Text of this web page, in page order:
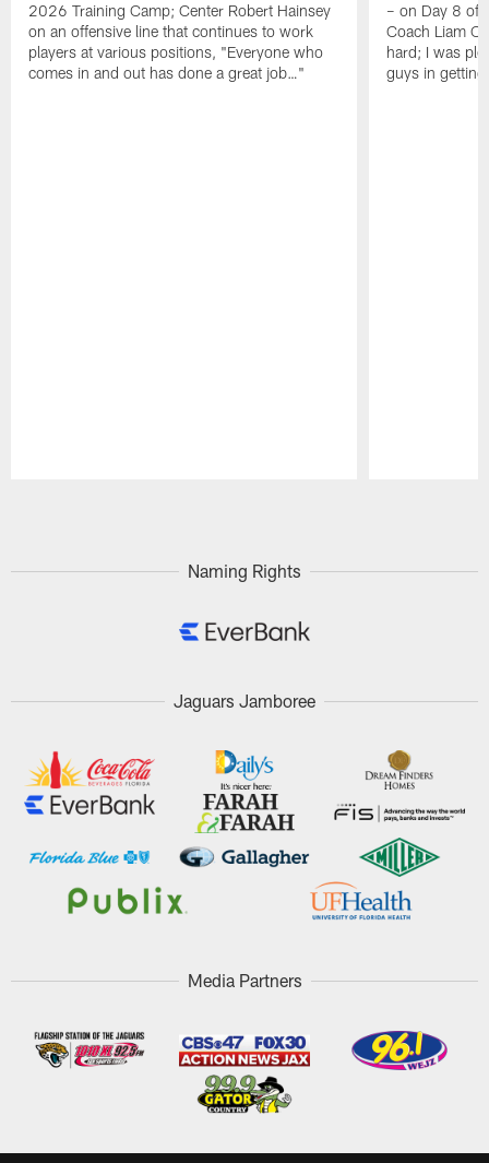
2026 Training Camp; Center Robert Hainsey
on an offensive line that continues to work
players at various positions, "Everyone who
comes in and out has done a great job…"
– on Day 8 of
Coach Liam
hard; I was
guys in
Naming Rights
Jaguars Jamboree
Media Partners